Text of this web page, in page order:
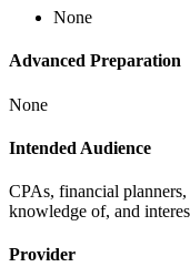
None
Advanced Preparation
None
Intended Audience
CPAs, financial
knowledge of, and
Provider